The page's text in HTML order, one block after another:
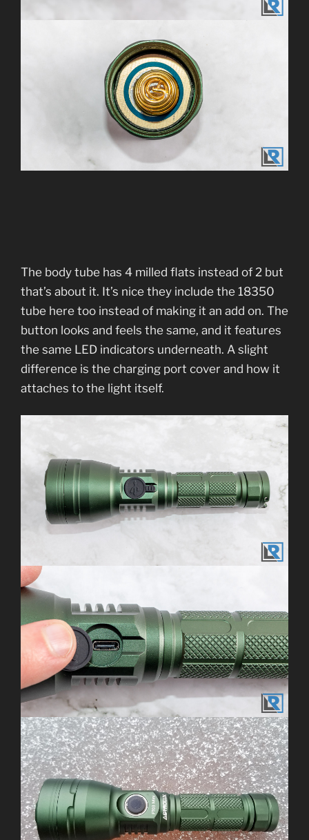
The body tube has 4 milled flats instead of 2 but
that’s about it. It’s nice they include the 18350
tube here too instead of making it an add on. The
button looks and feels the same, and it features
the same LED indicators underneath. A slight
difference is the charging port cover and how it
attaches to the light itself.